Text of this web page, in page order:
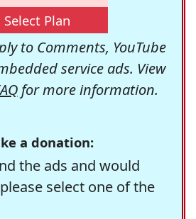
Select Plan
to Comments, YouTube
service ads. View
for more information.
a donation:
the ads and would
select one of the